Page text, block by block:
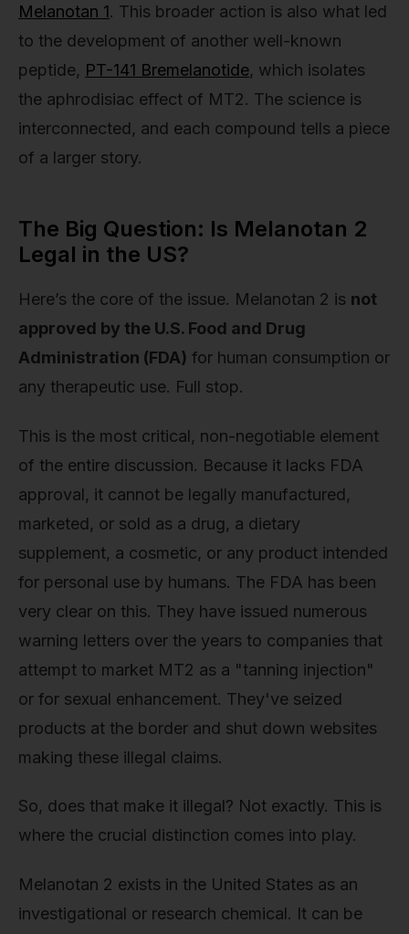
Melanotan 1. This broader action is also what led
to the development of another well-known
peptide, PT-141 Bremelanotide, which isolates
the aphrodisiac effect of MT2. The science is
interconnected, and each compound tells a piece
of a larger story.
The Big Question: Is Melanotan 2
Legal in the US?
Here’s the core of the issue. Melanotan 2 is not
approved by the U.S. Food and Drug
Administration (FDA) for human consumption or
any therapeutic use. Full stop.
This is the most critical, non-negotiable element
of the entire discussion. Because it lacks FDA
approval, it cannot be legally manufactured,
marketed, or sold as a drug, a dietary
supplement, a cosmetic, or any product intended
for personal use by humans. The FDA has been
very clear on this. They have issued numerous
warning letters over the years to companies that
attempt to market MT2 as a "tanning injection"
or for sexual enhancement. They've seized
products at the border and shut down websites
making these illegal claims.
So, does that make it illegal? Not exactly. This is
where the crucial distinction comes into play.
Melanotan 2 exists in the United States as an
investigational or research chemical. It can be